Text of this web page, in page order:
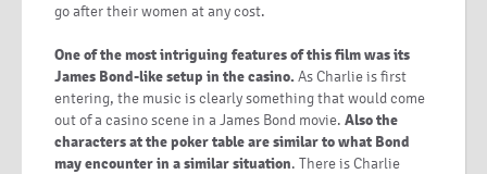
go after their women at any cost.
One of the most intriguing features of this film was its
James Bond-like setup in the casino.As Charlie is first
entering, the music is clearly something that would come
out of a casino scene in a James Bond movie. Also the
characters at the poker table are similar to what Bond
may encounter in a similar situation. There is Charlie